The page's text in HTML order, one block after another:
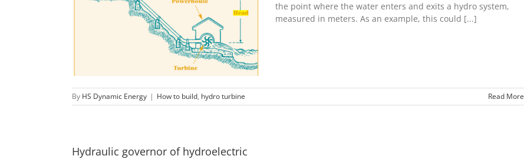
What is head in hydropower？
How to build hydro turbine
the point where the water enters and exits a hydro system,
measured in meters. As an example, this could [...]
By HS Dynamic Energy | How to build, hydro turbine Read More
Hydraulic governor of hydroelectric